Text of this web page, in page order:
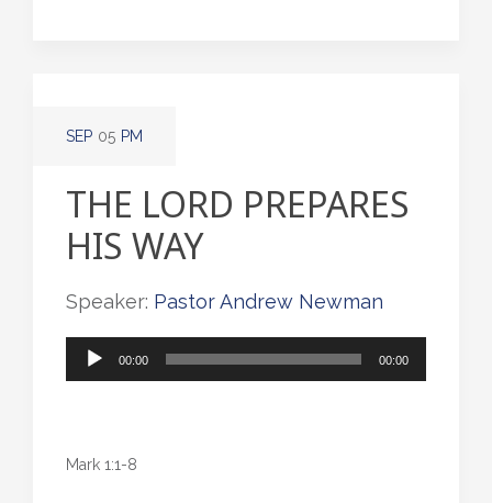
SEP 05 PM
THE LORD PREPARES
HIS WAY
Speaker: Pastor Andrew Newman
Audio
00:00 00:00
Mark 1:1-8